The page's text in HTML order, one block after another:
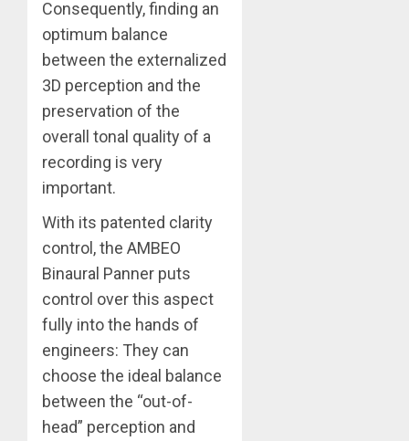
Consequently, finding an
optimum balance
between the externalized
3D perception and the
preservation of the
overall tonal quality of a
recording is very
important.
With its patented clarity
control, the AMBEO
Binaural Panner puts
control over this aspect
fully into the hands of
engineers: They can
choose the ideal balance
between the “out-of-
head” perception and